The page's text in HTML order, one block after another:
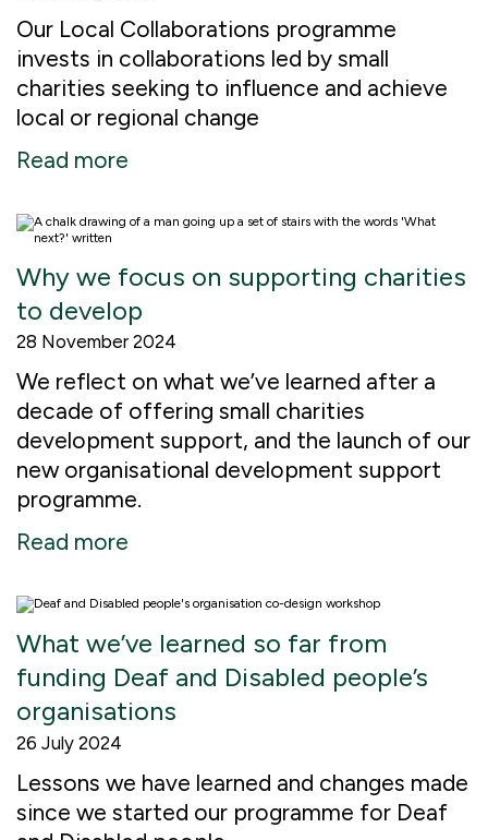
Our Local Collaborations programme
invests in collaborations led by small
charities seeking to influence and achieve
local or regional change
Read more
Why we focus on supporting charities
to develop
28 November 2024
We reflect on what we’ve learned after a
decade of offering small charities
development support, and the launch of our
new organisational development support
programme.
Read more
What we’ve learned so far from
funding Deaf and Disabled people’s
organisations
26 July 2024
Lessons we have learned and changes made
since we started our programme for Deaf